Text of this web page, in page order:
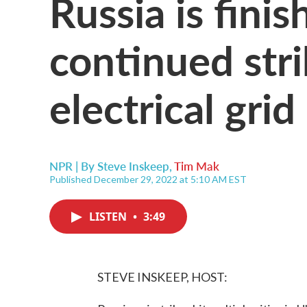
continued
electrical grid
NPR | BySteve Inskeep,Tim Mak
Published December 29, 2022 at 5:10 AM EST
LISTEN • 3:49
STEVE INSKEEP, HOST: